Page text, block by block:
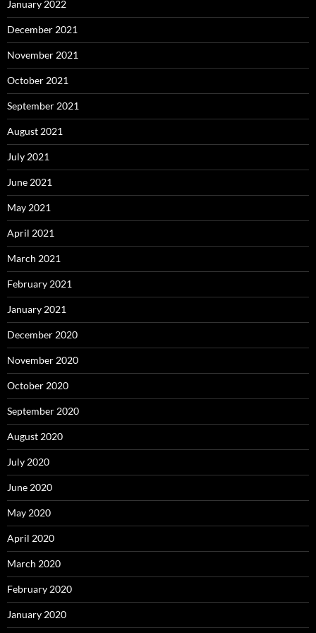
January 2022
December 2021
November 2021
October 2021
September 2021
August 2021
July 2021
June 2021
May 2021
April 2021
March 2021
February 2021
January 2021
December 2020
November 2020
October 2020
September 2020
August 2020
July 2020
June 2020
May 2020
April 2020
March 2020
February 2020
January 2020